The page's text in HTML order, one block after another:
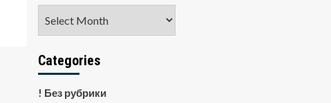
Categories
! Без рубрики